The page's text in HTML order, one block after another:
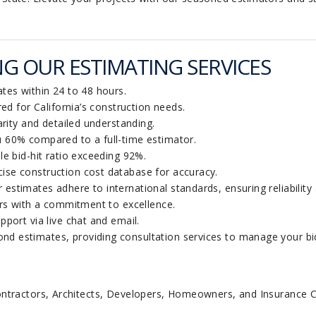
OUR ESTIMATING SERVICES
within 24 to 48 hours.
for California’s construction needs.
and detailed understanding.
compared to a full-time estimator.
bid-hit ratio exceeding 92%.
construction cost database for accuracy.
estimates adhere to international standards, ensuring
with a commitment to excellence.
via live chat and email.
estimates, providing consultation services to manage your
Architects, Developers, Homeowners, and Insurance